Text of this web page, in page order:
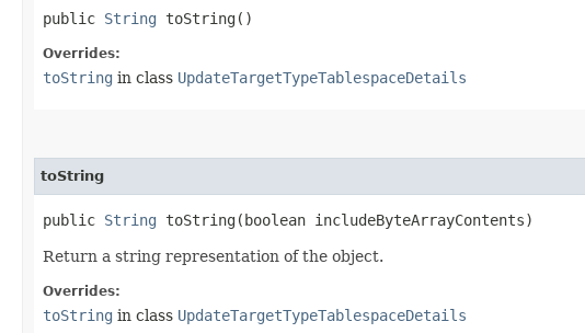
public String toString()
Overrides:
toString in class UpdateTargetTypeTablespaceDetails
toString
public String toString​(boolean includeByteArrayContents)
Return a string representation of the object.
Overrides:
toString in class UpdateTargetTypeTablespaceDetails